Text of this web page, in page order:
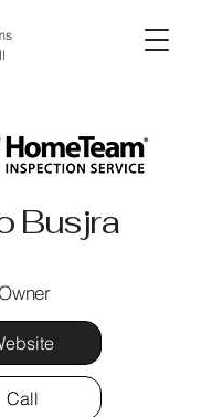
Busjra
Owner
Call